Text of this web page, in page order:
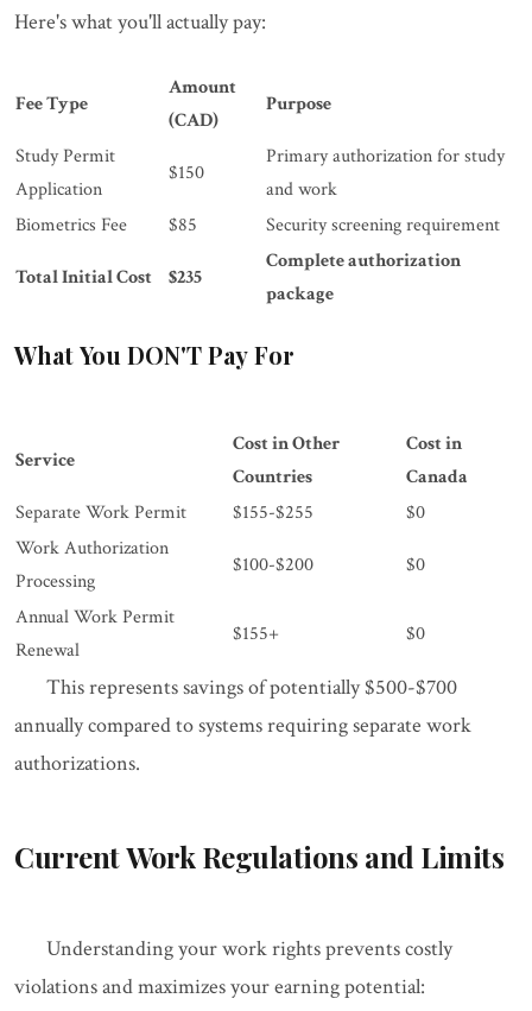
Here's what you'll actually pay:
Fee Type
Amount
(CAD)
Purpose
Study Permit
Application
$150
Primary authorization for study
and work
Biometrics Fee
$85 Security screening requirement
Total Initial Cost $235
Complete authorization
package
What You DON'T Pay For
Service
Cost in Other
Countries
Cost in
Canada
Separate Work Permit
$155-$255
$0
Work Authorization
Processing
$100-$200 $0
Annual Work Permit
Renewal
$155+ $0
This represents savings of potentially $500-$700
annually compared to systems requiring separate work
authorizations.
Current Work Regulations and Limits
Understanding your work rights prevents costly
violations and maximizes your earning potential: